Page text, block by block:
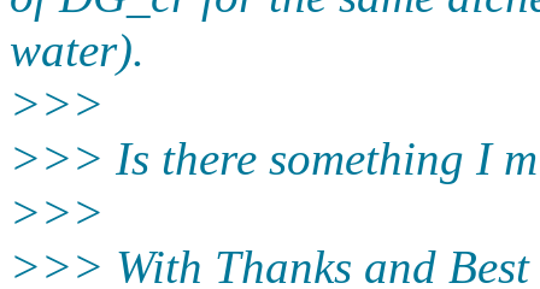
water).
>>>
>>> Is there something I
>>>
>>> With Thanks and Best